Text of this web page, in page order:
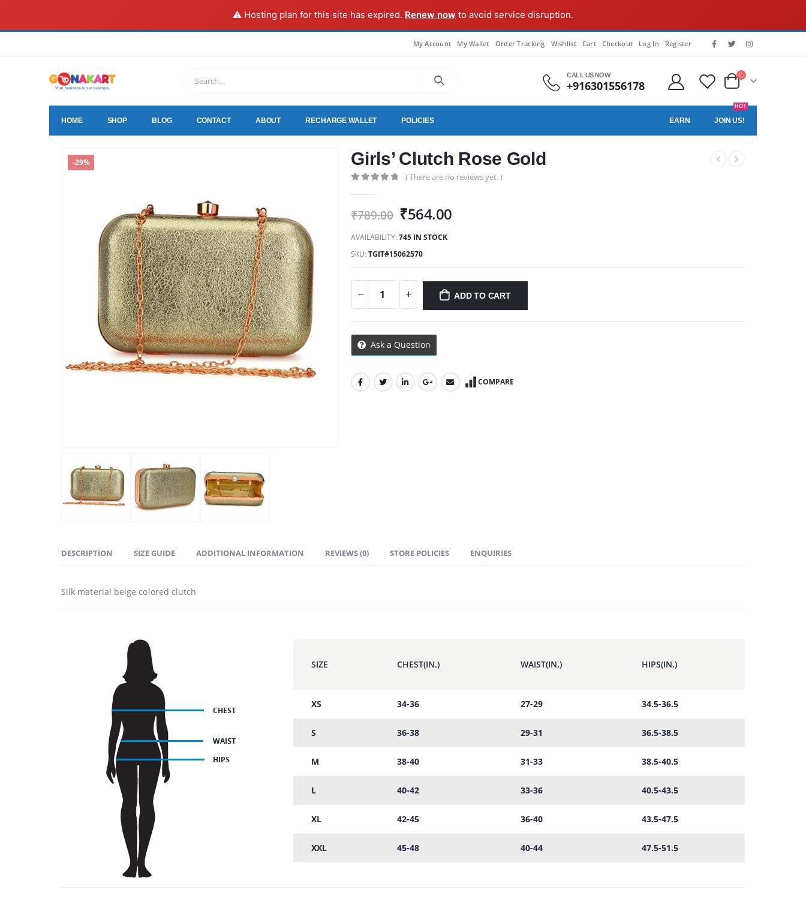
⚠️ Hosting plan for this site has expired. Renew now to avoid service disruption.
My Account My Wallet Order Tracking Wishlist Cart Checkout Log In Register
CALL US NOW
+916301556178
HOME SHOP BLOG CONTACT ABOUT RECHARGE WALLET POLICIES EARN JOIN US!
HOT
-29% Girls’ Clutch Rose Gold
( There are no reviews yet. )
₹789.00 Original
was:
₹789.00.
₹564.00Current
AVAILABILITY:745 IN STOCK
SKU:TGIT#15062570
ADD TO CART
Ask a Question
COMPARE
DESCRIPTION SIZE GUIDE ADDITIONAL INFORMATION REVIEWS (0) STORE POLICIES ENQUIRIES
Silk material beige colored clutch
SIZE CHEST(IN.) WAIST(IN.) HIPS(IN.)
XS 34-36 27-29 34.5-36.5
S 36-38 29-31 36.5-38.5
M 38-40 31-33 38.5-40.5
L 40-42 33-36 40.5-43.5
XL 42-45 36-40 43.5-47.5
XXL 45-48 40-44 47.5-51.5